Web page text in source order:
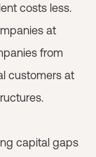
costs less.
at
from
customers at
capital gaps